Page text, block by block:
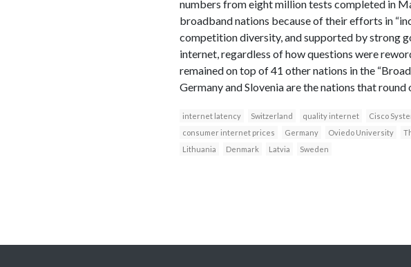
numbers from eight million tests completed in
broadband nations because of their efforts in
competition diversity, and supported by strong
internet, regardless of how questions were
remained on top of 41 other nations in the
Germany and Slovenia are the nations that
internet latency Switzerland quality internet Cisco
consumer internet prices
Germany Oviedo University
Lithuania
Denmark Latvia Sweden